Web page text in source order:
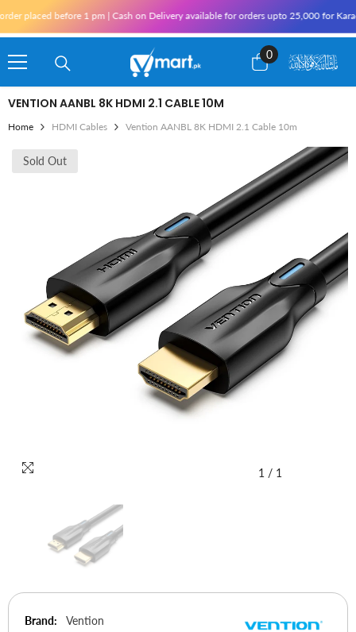
1 pm | Cash on Delivery available for orders upto 25,000 for Karachi and
0
0
items
VENTION AANBL 8K HDMI 2.1 CABLE 10M
Home HDMI Cables Vention AANBL 8K HDMI 2.1 Cable 10m
Sold Out
1 / 1
Brand:
Vention